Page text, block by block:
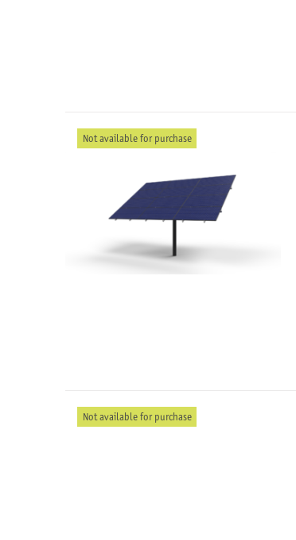
Not available for purchase
Not available for purchase